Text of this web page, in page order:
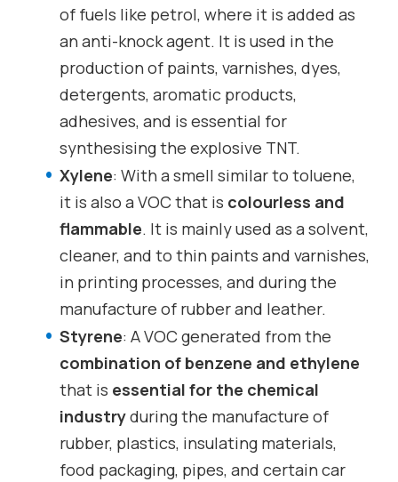
of fuels like petrol, where it is added as
an anti-knock agent. It is used in the
production of paints, varnishes, dyes,
detergents, aromatic products,
adhesives, and is essential for
synthesising the explosive TNT.
Xylene: With a smell similar to toluene,
it is also a VOC that is colourless and
flammable. It is mainly used as a solvent,
cleaner, and to thin paints and varnishes,
in printing processes, and during the
manufacture of rubber and leather.
Styrene: A VOC generated from the
combination of benzene and ethylene
that is essential for the chemical
industryduring the manufacture of
rubber, plastics, insulating materials,
food packaging, pipes, and certain car